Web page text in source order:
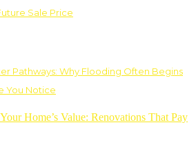
Sale Price
Pathways: Why Flooding Often Begins
You Notice